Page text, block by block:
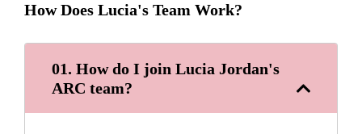
How Does Lucia's Team Work?
01. How do I join Lucia Jordan's
ARC team?